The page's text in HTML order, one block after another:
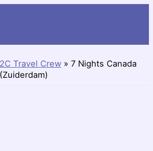
Travel Crew » 7 Nights Canada